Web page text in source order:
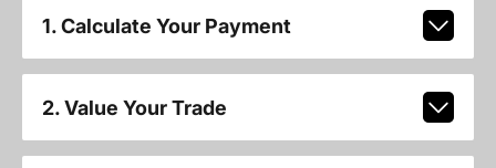
1. Calculate Your Payment
2. Value Your Trade